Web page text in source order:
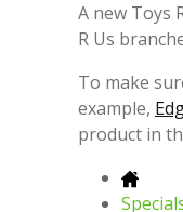
A new Toys
R Us
To make
example,
product in